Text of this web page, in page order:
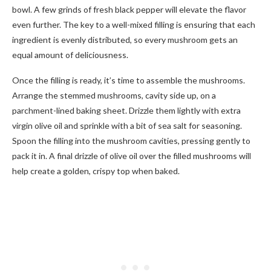
bowl. A few grinds of fresh black pepper will elevate the flavor
even further. The key to a well-mixed filling is ensuring that each
ingredient is evenly distributed, so every mushroom gets an
equal amount of deliciousness.
Once the filling is ready, it’s time to assemble the mushrooms.
Arrange the stemmed mushrooms, cavity side up, on a
parchment-lined baking sheet. Drizzle them lightly with extra
virgin olive oil and sprinkle with a bit of sea salt for seasoning.
Spoon the filling into the mushroom cavities, pressing gently to
pack it in. A final drizzle of olive oil over the filled mushrooms will
help create a golden, crispy top when baked.